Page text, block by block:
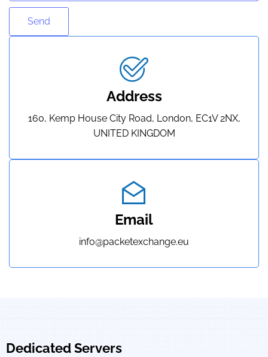
Address
160, Kemp House City Road, London, EC1V 2NX,
UNITED KINGDOM
Email
info@packetexchange.eu
Send
Dedicated Servers